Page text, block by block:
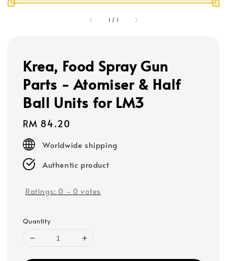
1 / 1
Krea, Food Spray Gun
Parts - Atomiser & Half
Ball Units for LM3
Regular
price
RM 84.20
Worldwide shipping
Authentic product
Ratings: 0 - 0 votes
Quantity